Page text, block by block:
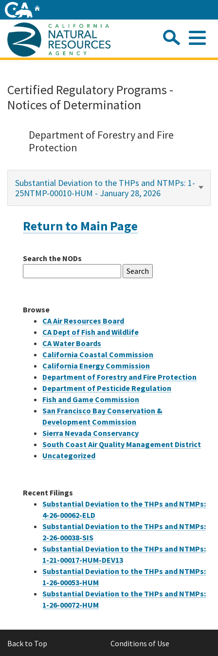
Skip
to
Main
Content
Home
About
Initiatives
Certified Regulatory Programs -
Notices of Determination
Department of Forestry and Fire
Protection
Substantial Deviation to the THPs and NTMPs: 1-
25NTMP-00010-HUM - January 28, 2026
Return to Main Page
Search the NODs
for:
Browse
CA Air Resources Board
CA Dept of Fish and Wildlife
CA Water Boards
California Coastal Commission
California Energy Commission
Department of Forestry and Fire Protection
Department of Pesticide Regulation
Fish and Game Commission
San Francisco Bay Conservation &
Development Commission
Sierra Nevada Conservancy
South Coast Air Quality Management District
Uncategorized
Recent Filings
Substantial Deviation to the THPs and NTMPs:
4-26-00062-ELD
Substantial Deviation to the THPs and NTMPs:
2-26-00038-SIS
Substantial Deviation to the THPs and NTMPs:
1-21-00017-HUM-DEV13
Substantial Deviation to the THPs and NTMPs:
1-26-00053-HUM
Substantial Deviation to the THPs and NTMPs:
1-26-00072-HUM
Back to Top Conditions of Use